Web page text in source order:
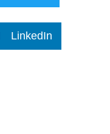
LinkedIn